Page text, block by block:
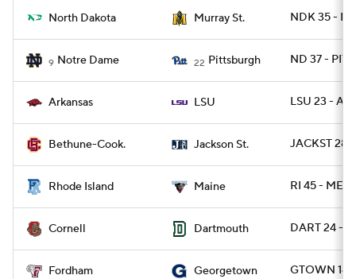
North Dakota Murray St. NDK 35 -
9 Notre Dame 22 Pittsburgh ND 37 - PITT
Arkansas LSU LSU 23 -
Bethune-Cook. Jackson St. JACKST 28
Rhode Island Maine RI 45 - ME 13
Cornell Dartmouth DART 24 -
Fordham Georgetown GTOWN 14